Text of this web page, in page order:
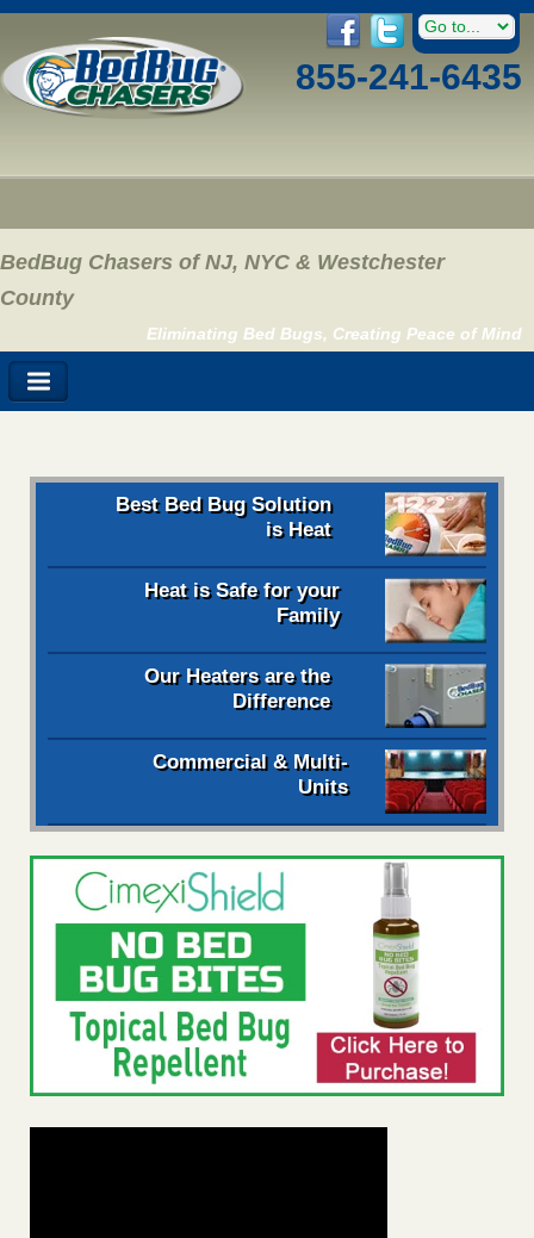
855-241-6435
BedBug Chasers of NJ, NYC & Westchester
County
Eliminating Bed Bugs, Creating Peace of Mind
Best Bed Bug Solution
is Heat
Heat is Safe for your
Family
Our Heaters are the
Difference
Commercial & Multi-
Units